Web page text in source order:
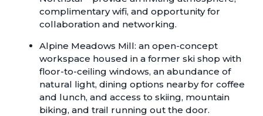
complimentary wifi, and opportunity for
collaboration and networking.
Alpine Meadows Mill: an open-concept
workspace housed in a former ski shop with
floor-to-ceiling windows, an abundance of
natural light, dining options nearby for coffee
and lunch, and access to skiing, mountain
biking, and trail running out the door.